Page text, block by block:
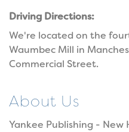
Driving Directions:
We're located on the
Waumbec Mill in
Commercial Street.
About Us
Yankee Publishing - New